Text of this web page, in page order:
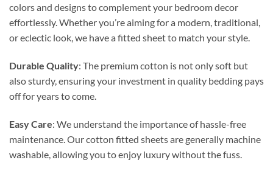
colors and designs to complement your bedroom decor
effortlessly. Whether you’re aiming for a modern, traditional,
or eclectic look, we have a fitted sheet to match your style.
Durable Quality: The premium cotton is not only soft but
also sturdy, ensuring your investment in quality bedding pays
off for years to come.
Easy Care: We understand the importance of hassle-free
maintenance. Our cotton fitted sheets are generally machine
washable, allowing you to enjoy luxury without the fuss.